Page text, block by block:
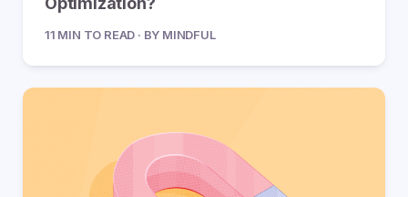
11 MIN TO READ · BY MINDFUL